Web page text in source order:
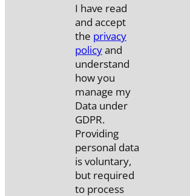
I have read
and accept
the privacy
policyand
understand
how you
manage my
Data under
GDPR.
Providing
personal data
is voluntary,
but required
to process